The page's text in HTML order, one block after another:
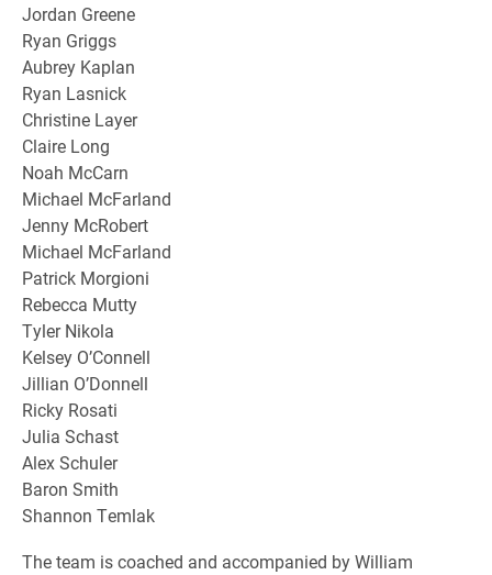
Jordan Greene
Ryan Griggs
Aubrey Kaplan
Ryan Lasnick
Christine Layer
Claire Long
Noah McCarn
Michael McFarland
Jenny McRobert
Michael McFarland
Patrick Morgioni
Rebecca Mutty
Tyler Nikola
Kelsey O’Connell
Jillian O’Donnell
Ricky Rosati
Julia Schast
Alex Schuler
Baron Smith
Shannon Temlak
The team is coached and accompanied by William